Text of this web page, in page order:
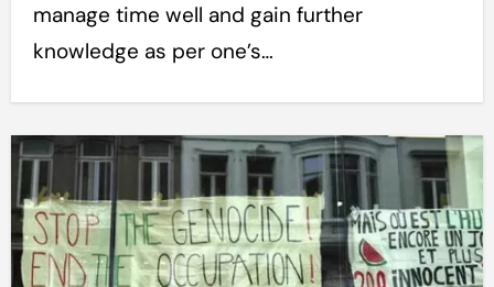
manage time well and gain further
knowledge as per one’s…